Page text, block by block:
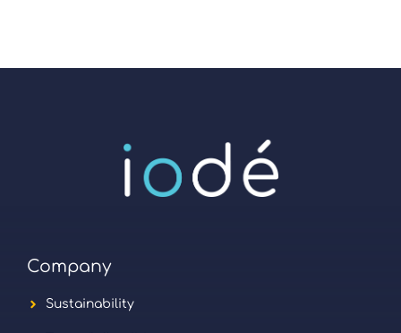
Company
Sustainability